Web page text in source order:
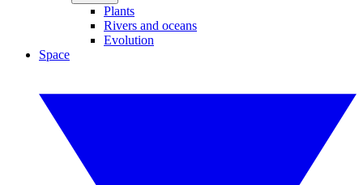
Plants
Rivers and oceans
Evolution
Space